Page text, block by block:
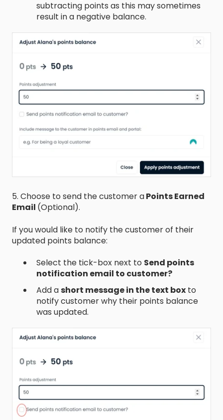
subtracting points as this may sometimes
result in a negative balance.
5. Choose to send the customer aPoints Earned
Email (Optional).
If you would like to notify the customer of their
updated points balance:
Select the tick-box next to Send points
notification email to customer?
Add ashort message in the text box to
notify customer why their points balance
was updated.